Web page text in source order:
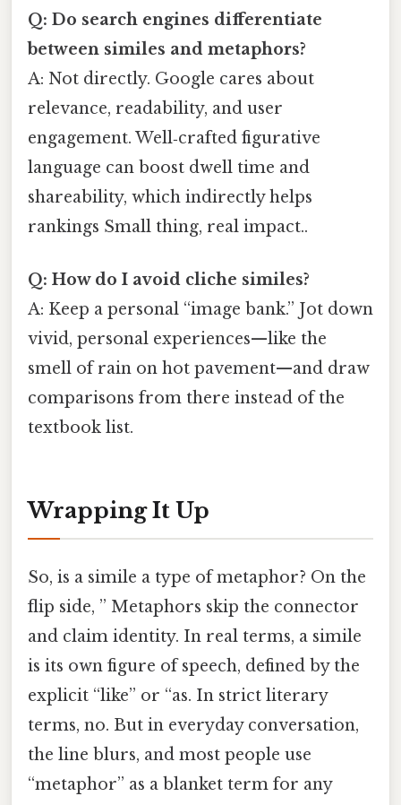
Q: Do search engines differentiate
between similes and metaphors?
A: Not directly. Google cares about
relevance, readability, and user
engagement. Well‑crafted figurative
language can boost dwell time and
shareability, which indirectly helps
rankings Small thing, real impact..
Q: How do I avoid cliche similes?
A: Keep a personal “image bank.” Jot down
vivid, personal experiences—like the
smell of rain on hot pavement—and draw
comparisons from there instead of the
textbook list.
Wrapping It Up
So, is a simile a type of metaphor? On the
flip side, ” Metaphors skip the connector
and claim identity. In real terms, a simile
is its own figure of speech, defined by the
explicit “like” or “as. In strict literary
terms, no. But in everyday conversation,
the line blurs, and most people use
“metaphor” as a blanket term for any